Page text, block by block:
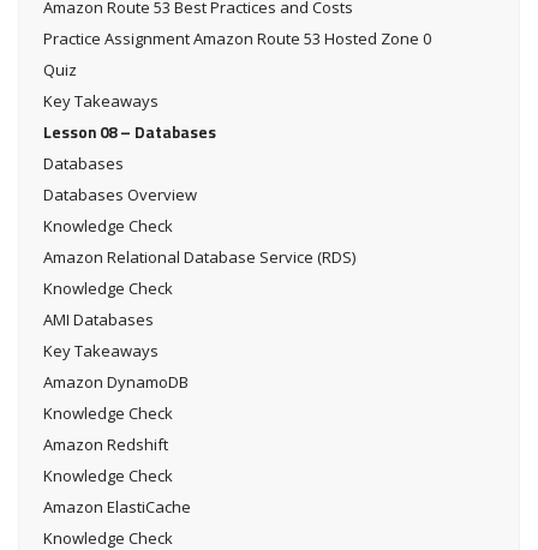
Amazon Route 53 Best Practices and Costs
Practice Assignment Amazon Route 53 Hosted Zone 0
Quiz
Key Takeaways
Lesson 08 – Databases
Databases
Databases Overview
Knowledge Check
Amazon Relational Database Service (RDS)
Knowledge Check
AMI Databases
Key Takeaways
Amazon DynamoDB
Knowledge Check
Amazon Redshift
Knowledge Check
Amazon ElastiCache
Knowledge Check